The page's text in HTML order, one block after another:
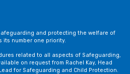
and protecting the welfare of
its number one priority.
related to all aspects of Safeguarding,
on request from Rachel Kay, Head
for Safeguarding and Child Protection.